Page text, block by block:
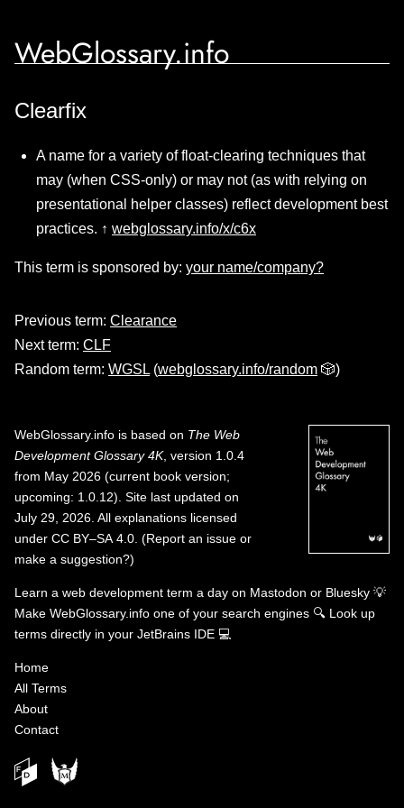
WebGlossary.info
Clearfix
A name for a variety of float-clearing techniques that
may (when CSS-only) or may not (as with relying on
presentational helper classes) reflect development best
practices. ↑ webglossary.info/x/c6x
This term is sponsored by: your name/company?
Previous term: Clearance
Next term: CLF
Random term: WGSL (webglossary.info/random 🎲)
WebGlossary.info is based on The Web
Development Glossary 4K, version 1.0.4
from May 2026 (current book version;
upcoming: 1.0.12). Site last updated on
July 29, 2026. All explanations licensed
under CC BY–SA 4.0 (Report an issue or
make a suggestion?)
Learn a web development term a day on Mastodon or Bluesky 💡
Make WebGlossary.info one of your search engines 🔍 Look up
terms directly in your JetBrains IDE 💻
Home
All Terms
About
Contact